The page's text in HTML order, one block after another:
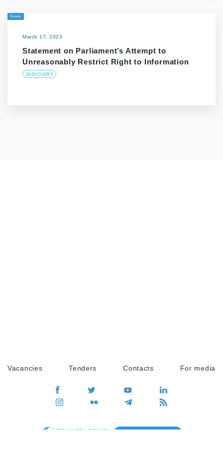
News
March 17, 2023
Statement on Parliament’s Attempt to
Unreasonably Restrict Right to Information
JUDICIARY
Vacancies Tenders Contacts For media